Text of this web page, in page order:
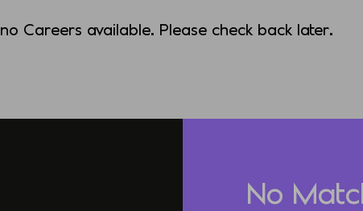
Careers available. Please check back later.
No